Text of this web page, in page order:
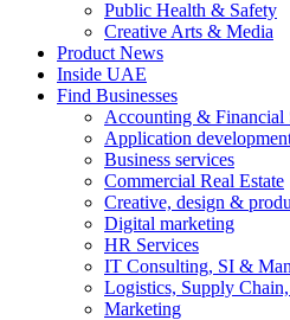
Public Health & Safety
Creative Arts & Media
Product News
Inside UAE
Find Businesses
Accounting & Financial
Application
Business services
Commercial Real Estate
Creative, design &
Digital marketing
HR Services
IT Consulting, SI &
Logistics, Supply
Marketing